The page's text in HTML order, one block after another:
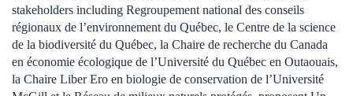
stakeholders including Regroupement national des conseils
régionaux de l’environnement du Québec, le Centre de la science
de la biodiversité du Québec, la Chaire de recherche du Canada
en économie écologique de l’Université du Québec en Outaouais,
la Chaire Liber Ero en biologie de conservation de l’Université